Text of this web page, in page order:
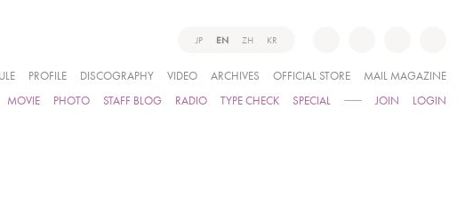
JP EN ZH KR
PROFILE DISCOGRAPHY VIDEO ARCHIVES OFFICIAL STORE
MAIL MAGAZINE
MOVIE PHOTO STAFF BLOG RADIO TYPE CHECK SPECIAL JOIN LOGIN